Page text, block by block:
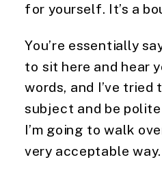
for yourself. It’s a
You’re essentially
to sit here and hear
words, and I’ve tried
subject and be
I’m going to walk
very acceptable way.